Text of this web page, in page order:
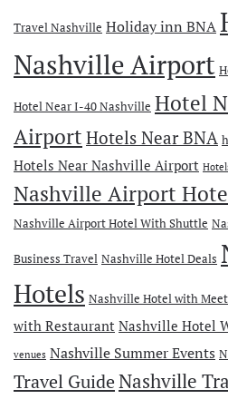
Travel Nashville Holiday inn BNA
Nashville Airport
Hotel Near I-40 Nashville Hotel
AirportHotels Near BNA
Hotels Near Nashville Airport
Nashville Airport
Nashville Airport Hotel With Shuttle
Business Travel Nashville Hotel Deals
Hotels Nashville Hotel with
with Restaurant Nashville Hotel
venues Nashville Summer Events
Travel GuideNashville